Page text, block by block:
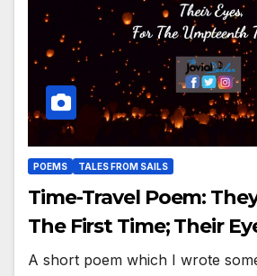
POEMS TALES FROM SAILS
Time-Travel Poem:
The First Time; Their
A short poem which I wrote